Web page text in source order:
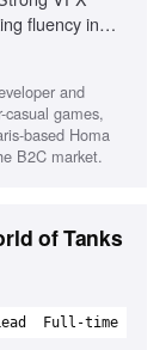
fluency in
and
games,
based Homa
B2C market.
of Tanks
Full-time